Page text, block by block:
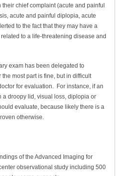
their chief complaint (acute and painful
acute and painful diplopia, acute
to the fact that they may have a
to a life-threatening disease and
exam has been delegated to
most part is fine, but in difficult
for evaluation. For instance, if an
droopy lid, visual loss, diplopia or
evaluate, because likely there is a
otherwise.
of the Advanced Imaging for
observational study including 500